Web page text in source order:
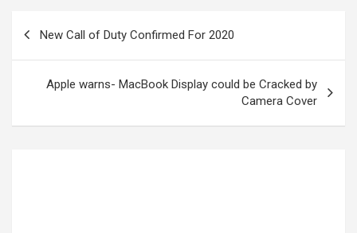
New Call of Duty Confirmed For 2020
Apple warns- MacBook Display could be Cracked by
Camera Cover